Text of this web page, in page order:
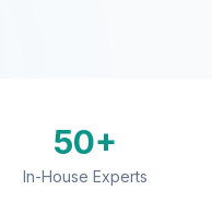
50+
In-House Experts